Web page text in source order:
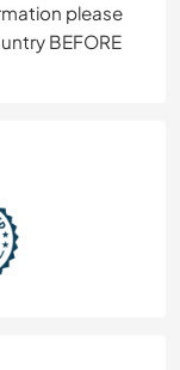
please
BEFORE